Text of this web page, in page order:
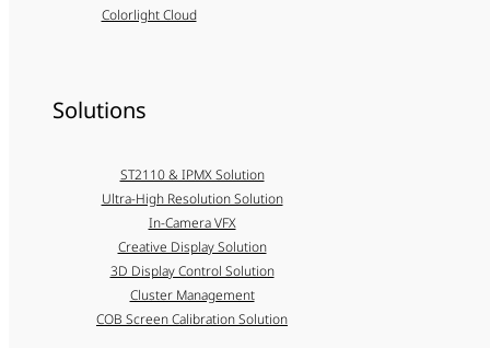
Colorlight Cloud
Solutions
ST2110 & IPMX Solution
Ultra-High Resolution Solution
In-Camera VFX
Creative Display Solution
3D Display Control Solution
Cluster Management
COB Screen Calibration Solution